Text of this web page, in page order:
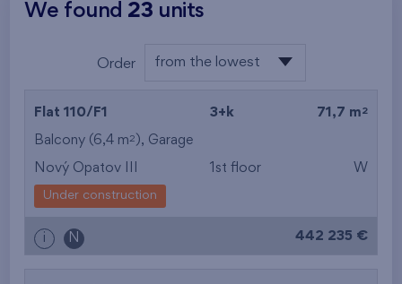
We found 23 units
Order from the lowest
from the highest
from the smallest
area
Flat 110/F1 3+k 71,7 m 2
Balcony (6,4 m2 ), Garage
Nový Opatov III 1st floor W
Under construction
i N 442 235 €